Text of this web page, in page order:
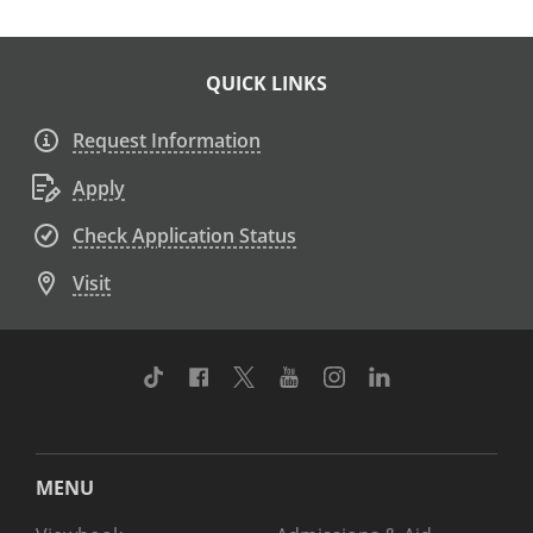
QUICK LINKS
Request Information
Apply
Check Application Status
Visit
TikTok Facebook
TwitterYoutubeInstagram
MENU